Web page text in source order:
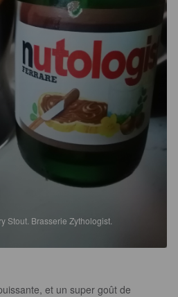
Stout. Brasserie Zythologist.
et un super goût de